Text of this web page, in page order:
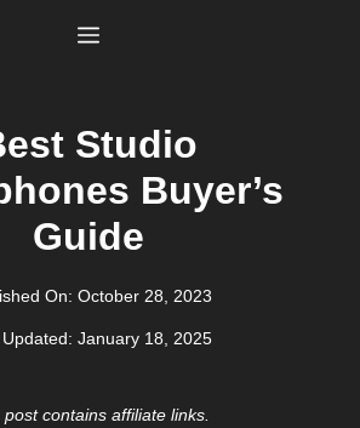
Menu
Studio
Buyer’s
Guide
On: October 28, 2023
January 18, 2025
post contains affiliate links.